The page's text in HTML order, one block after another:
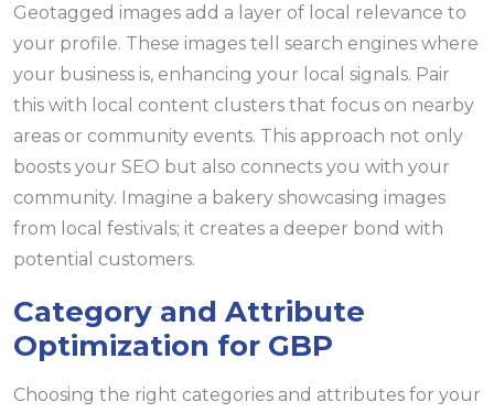
Geotagged images add a layer of local relevance to
your profile. These images tell search engines where
your business is, enhancing your local signals. Pair
this with local content clusters that focus on nearby
areas or community events. This approach not only
boosts your SEO but also connects you with your
community. Imagine a bakery showcasing images
from local festivals; it creates a deeper bond with
potential customers.
Category and Attribute
Optimization for GBP
Choosing the right categories and attributes for your